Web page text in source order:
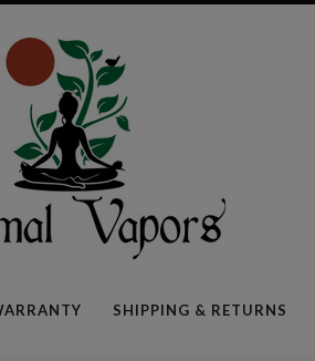
SHIPPING & RETURNS
Optimal
Vapors